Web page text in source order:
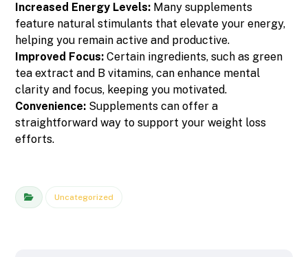
Increased Energy Levels: Many supplements
feature natural stimulants that elevate your energy,
helping you remain active and productive.
Improved Focus: Certain ingredients, such as green
tea extract and B vitamins, can enhance mental
clarity and focus, keeping you motivated.
Convenience: Supplements can offer a
straightforward way to support your weight loss
efforts.
Uncategorized